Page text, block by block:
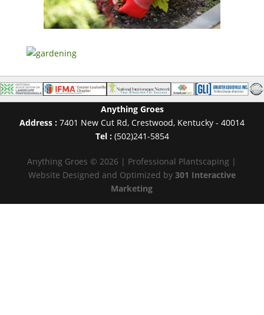
Anything Groes
Address : 7401 New Cut Rd, Crestwood, Kentucky - 40014
Tel : (502)241-5854
Anything Groes © 2026 | Professional Plantscaping |
Website Designed and Optimized by 301 Interactive
Marketing